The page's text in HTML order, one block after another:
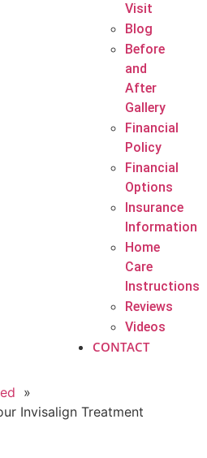
Visit
Blog
Before
and
After
Gallery
Financial
Policy
Financial
Options
Insurance
Information
Home
Care
Instructions
Reviews
Videos
CONTACT
»
Invisalign Treatment